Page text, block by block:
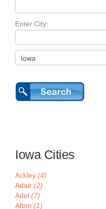
Enter City:
Iowa Cities
Ackley (4)
Adair (2)
Adel (7)
Afton (1)